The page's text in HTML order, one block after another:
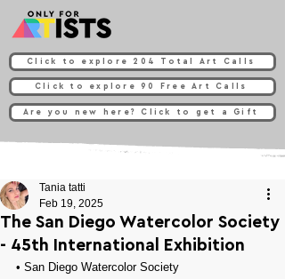
Click to explore 204 Total Art Calls
Click to explore 90 Free Art Calls
Are you new here? Click to get a Gift
The San Diego Watercolor Society
- 45th International Exhibition
Tania tatti
Feb 19, 2025
• San Diego Watercolor Society